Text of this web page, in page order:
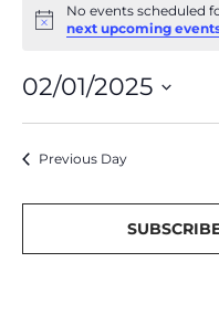
Notice
No events scheduled
next upcoming
02/01/2025
date.
Previous Day